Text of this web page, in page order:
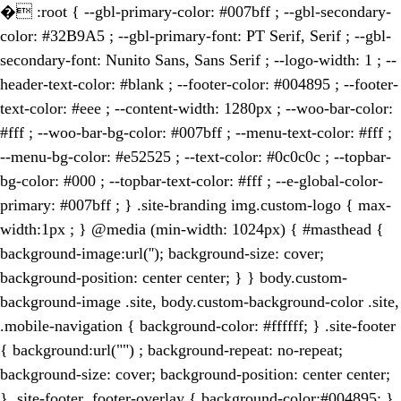
� :root { --gbl-primary-color: #007bff ; --gbl-secondary-
color: #32B9A5 ; --gbl-primary-font: PT Serif, Serif ; --gbl-
secondary-font: Nunito Sans, Sans Serif ; --logo-width: 1 ; --
header-text-color: #blank ; --footer-color: #004895 ; --footer-
text-color: #eee ; --content-width: 1280px ; --woo-bar-color:
#fff ; --woo-bar-bg-color: #007bff ; --menu-text-color: #fff ;
--menu-bg-color: #e52525 ; --text-color: #0c0c0c ; --topbar-
bg-color: #000 ; --topbar-text-color: #fff ; --e-global-color-
primary: #007bff ; } .site-branding img.custom-logo { max-
width:1px ; } @media (min-width: 1024px) { #masthead {
background-image:url(''); background-size: cover;
background-position: center center; } } body.custom-
background-image .site, body.custom-background-color .site,
.mobile-navigation { background-color: #ffffff; } .site-footer
{ background:url("") ; background-repeat: no-repeat;
background-size: cover; background-position: center center;